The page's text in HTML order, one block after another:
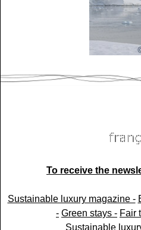
To receive the
Sustainable luxury magazine -
- Green stays - Fair
Sustainable